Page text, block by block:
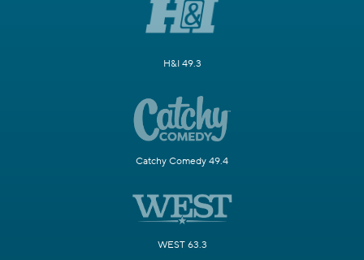
H&I 49.3
Catchy Comedy 49.4
WEST 63.3